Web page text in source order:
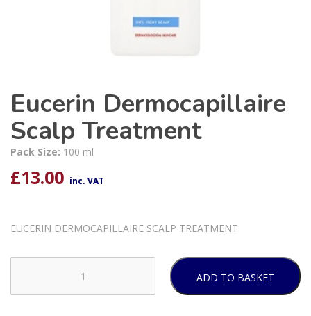
Eucerin Dermocapillaire
Scalp Treatment
Pack Size: 100 ml
£13.00 inc. VAT
EUCERIN DERMOCAPILLAIRE SCALP TREATMENT
Dermocapillaire
ADD TO BASKET